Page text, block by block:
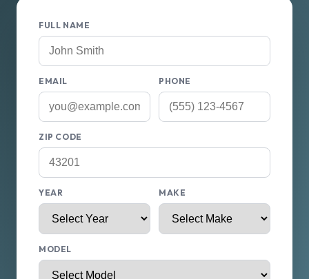
FULL NAME
EMAIL PHONE
ZIP CODE
YEAR MAKE
MODEL